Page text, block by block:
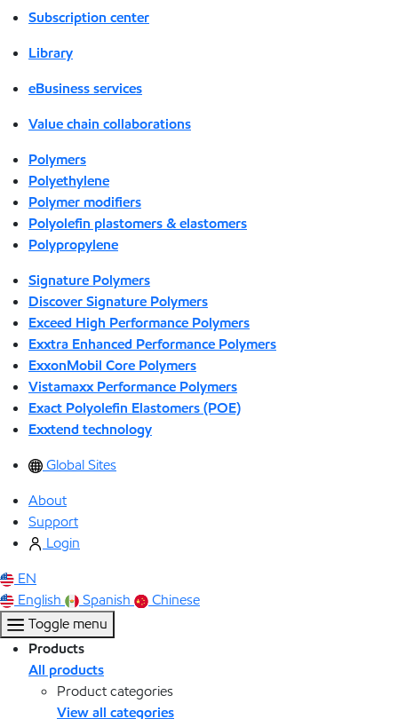
Subscription center
Library
eBusiness services
Value chain collaborations
Polymers
Polyethylene
Polymer modifiers
Polyolefin plastomers & elastomers
Polypropylene
Signature Polymers
Discover Signature Polymers
Exceed High Performance Polymers
Exxtra Enhanced Performance Polymers
ExxonMobil Core Polymers
Vistamaxx Performance Polymers
Exact Polyolefin Elastomers (POE)
Exxtend technology
Global Sites
About
Support
Login
EN
English
Spanish
Chinese
Toggle menu
Products
All products
Product categories
View all categories